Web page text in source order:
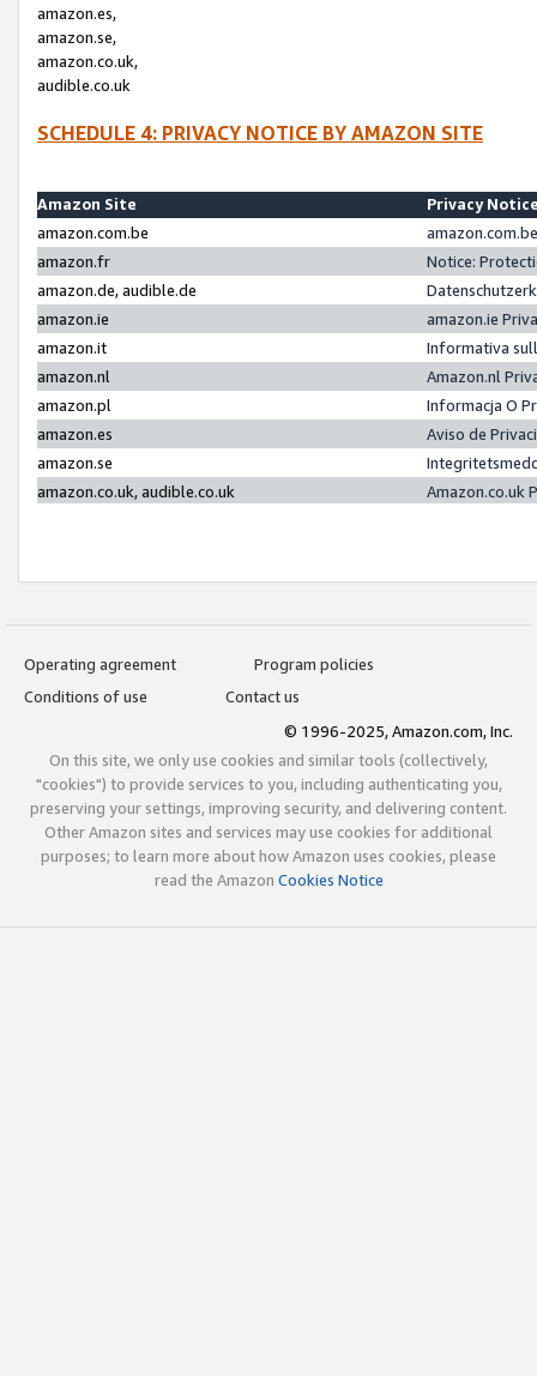
amazon.es,
amazon.se,
amazon.co.uk,
audible.co.uk
SCHEDULE 4: PRIVACY NOTICE BY AMAZON SITE
Amazon Site
Privacy
amazon.com.be
amazon.fr
Notice:
amazon.de, audible.de
amazon.ie
amazon.ie
amazon.it
Informativa
amazon.nl
Amazon.nl
amazon.pl
Informacja O
amazon.es
Aviso de
amazon.se
amazon.co.uk, audible.co.uk
Amazon.co.uk
Operating agreement
Program policies
Conditions of use
Contact us
© 1996-2025, Amazon.com, Inc.
On this site, we only use cookies and similar tools (collectively,
"cookies") to provide services to you, including authenticating you,
preserving your settings, improving security, and delivering content.
Other Amazon sites and services may use cookies for additional
purposes; to learn more about how Amazon uses cookies, please
read the Amazon Cookies Notice